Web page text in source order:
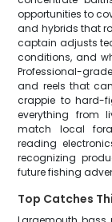
opportunities to
and hybrids that
captain adjusts
conditions, and
Professional-
and reels that
crappie to hard-
everything from
match local
reading
recognizing
future fishing
Top Catches